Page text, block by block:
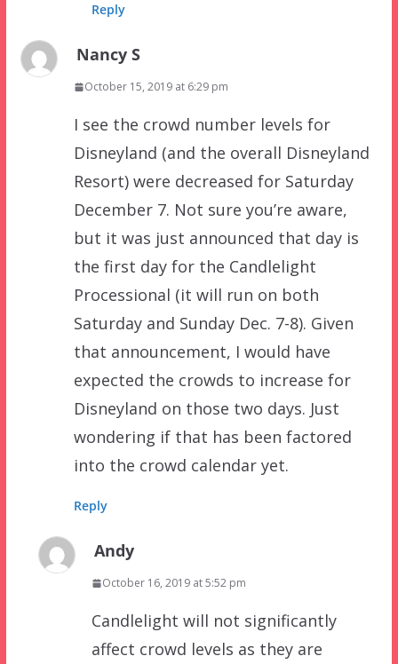
Reply
Nancy S
October 15, 2019 at 6:29 pm
I see the crowd number levels for
Disneyland (and the overall Disneyland
Resort) were decreased for Saturday
December 7. Not sure you’re aware,
but it was just announced that day is
the first day for the Candlelight
Processional (it will run on both
Saturday and Sunday Dec. 7-8). Given
that announcement, I would have
expected the crowds to increase for
Disneyland on those two days. Just
wondering if that has been factored
into the crowd calendar yet.
Reply
Andy
October 16, 2019 at 5:52 pm
Candlelight will not significantly
affect crowd levels as they are